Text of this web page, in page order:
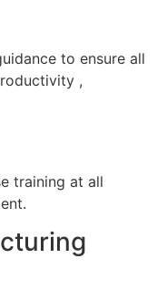
to ensure all
,
training at all